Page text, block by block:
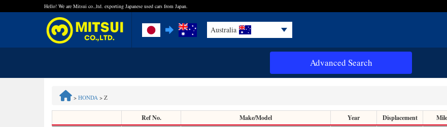
Hello! We are Mitsui co.,ltd. exporting Japanese used cars from Japan.
Australia
Steps to Purchase
Quick Inquiry with the MITSUI Team
Advanced Search
> HONDA > Z
Ref No. Make/Model Year Displacement